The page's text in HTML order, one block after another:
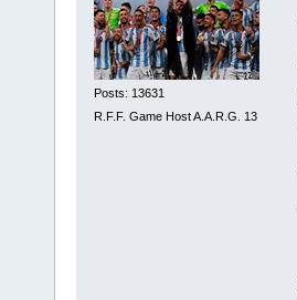
Posts: 13631
R.F.F. Game Host A.A.R.G. 13